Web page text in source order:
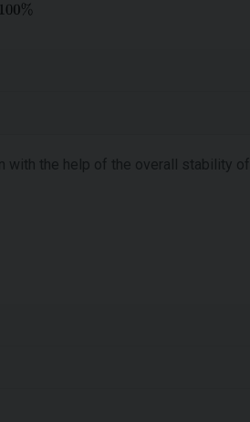
with the help of the overall stability of